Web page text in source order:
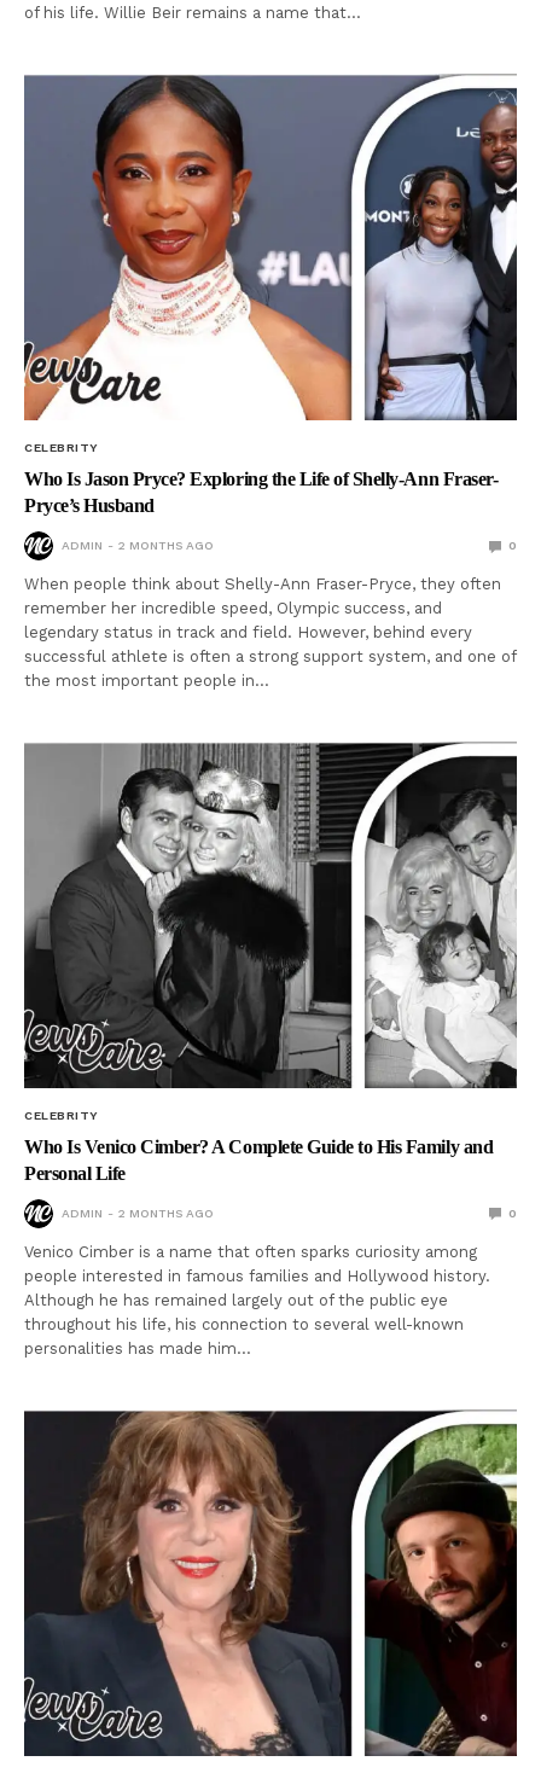
of his life. Willie Beir remains a name that…
CELEBRITY
Who Is Jason Pryce? Exploring the Life of Shelly-Ann Fraser-
Pryce’s Husband
ADMIN 2 MONTHS AGO 0
When people think about Shelly-Ann Fraser-Pryce, they often
remember her incredible speed, Olympic success, and
legendary status in track and field. However, behind every
successful athlete is often a strong support system, and one of
the most important people in…
CELEBRITY
Who Is Venico Cimber? A Complete Guide to His Family and
Personal Life
ADMIN 2 MONTHS AGO 0
Venico Cimber is a name that often sparks curiosity among
people interested in famous families and Hollywood history.
Although he has remained largely out of the public eye
throughout his life, his connection to several well-known
personalities has made him…